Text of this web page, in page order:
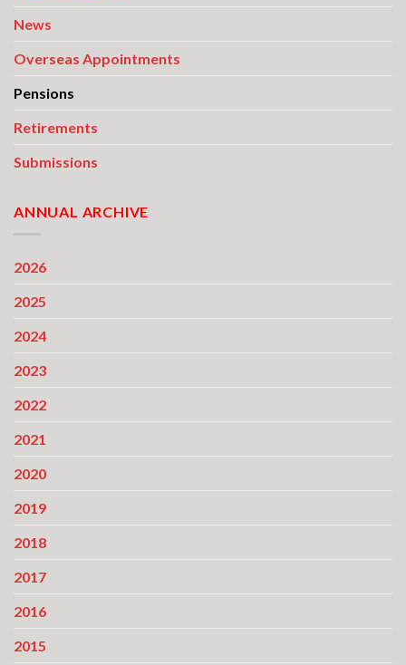
News
Overseas Appointments
Pensions
Retirements
Submissions
ANNUAL ARCHIVE
2026
2025
2024
2023
2022
2021
2020
2019
2018
2017
2016
2015